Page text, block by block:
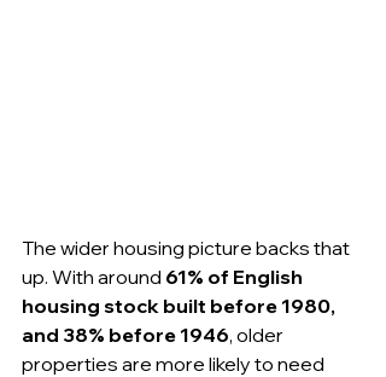
The wider housing picture backs that
up. With around 61% of English
housing stock built before 1980,
and 38% before 1946, older
properties are more likely to need